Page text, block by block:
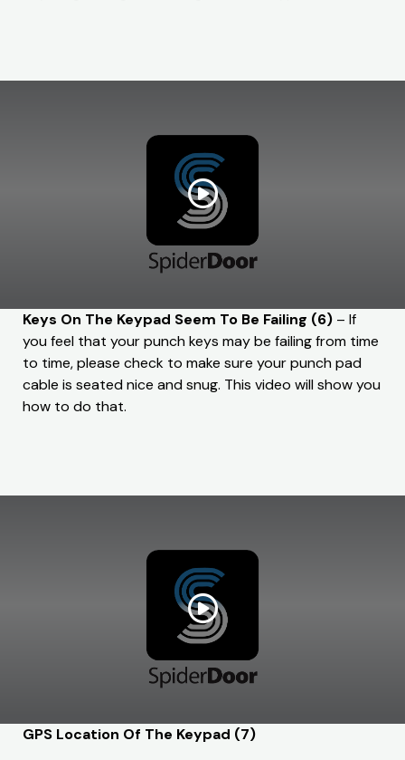
Keys On The Keypad Seem To Be Failing (6) – If
you feel that your punch keys may be failing from time
to time, please check to make sure your punch pad
cable is seated nice and snug. This video will show you
how to do that.
GPS Location Of The Keypad (7)